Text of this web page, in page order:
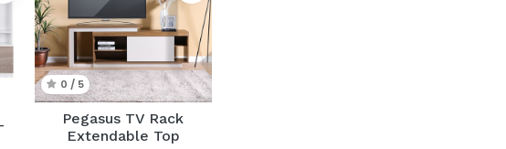
0 / 5
Pegasus TV Rack
Extendable Top